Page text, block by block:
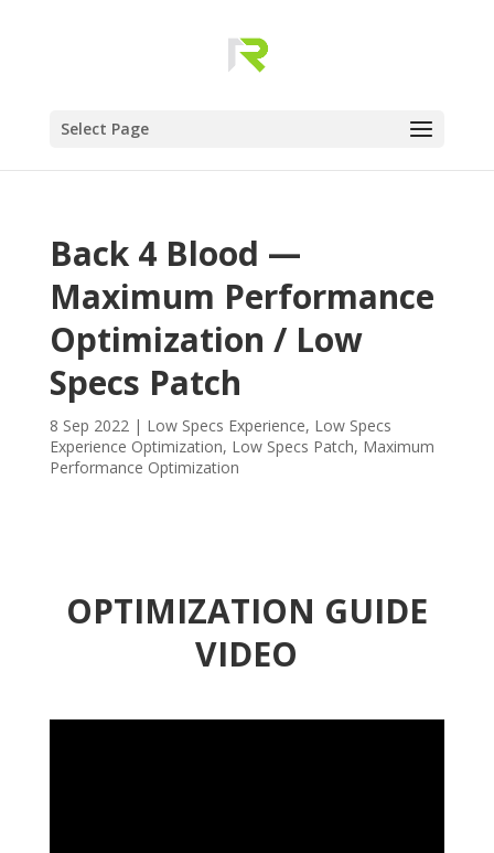
Select Page
Back 4 Blood —
Maximum Performance
Optimization / Low
Specs Patch
8 Sep 2022| Low Specs Experience, Low Specs
Experience Optimization, Low Specs Patch, Maximum
Performance Optimization
OPTIMIZATION GUIDE
VIDEO